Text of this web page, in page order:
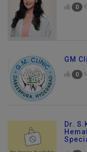
0
GM
0
Dr.